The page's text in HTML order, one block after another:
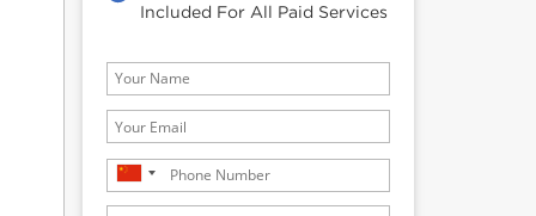
Included For All Paid Services